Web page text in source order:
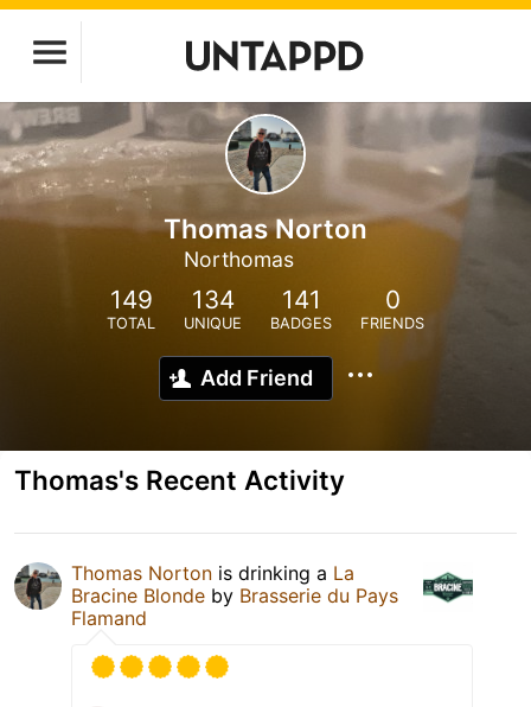
Thomas Norton
Northomas
149
TOTAL
134
UNIQUE
141
BADGES
0
FRIENDS
Add Friend
Thomas's Recent Activity
Thomas Norton is drinking a La
Bracine Blonde by Brasserie du Pays
Flamand